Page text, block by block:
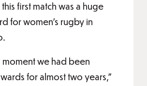
first match was a huge
for women’s rugby in
moment we had been
for almost two years,”